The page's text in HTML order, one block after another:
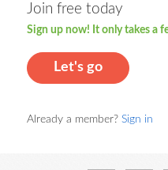
Join free today
Sign up now! It only takes a
Let's go
Already a member? Sign in